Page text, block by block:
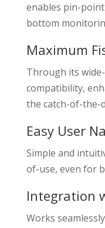
enables pin-
bottom
Maximum
Through its
compatibility,
the catch-of-the-
Easy User
Simple and
of-use, even for
Integration
Works